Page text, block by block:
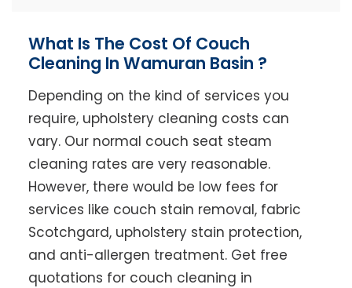
What Is The Cost Of Couch
Cleaning In Wamuran Basin ?
Depending on the kind of services you
require, upholstery cleaning costs can
vary. Our normal couch seat steam
cleaning rates are very reasonable.
However, there would be low fees for
services like couch stain removal, fabric
Scotchgard, upholstery stain protection,
and anti-allergen treatment. Get free
quotations for couch cleaning in